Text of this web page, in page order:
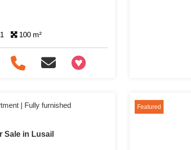
1 100 m²
+97466346605
| Fully furnished
Sale in Lusail
Featured